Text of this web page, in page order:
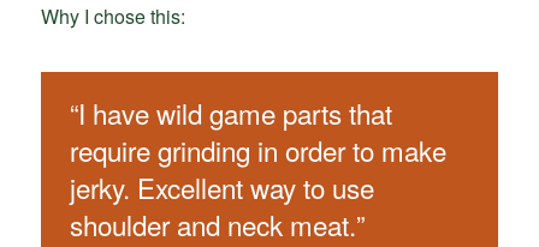
Why I chose this:
“I have wild game parts that
require grinding in order to make
jerky. Excellent way to use
shoulder and neck meat.”